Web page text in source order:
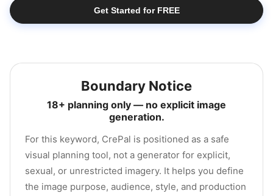
Get Started for FREE
Boundary Notice
18+ planning only — no explicit image
generation.
For this keyword, CrePal is positioned as a safe
visual planning tool, not a generator for explicit,
sexual, or unrestricted imagery. It helps you define
the image purpose, audience, style, and production